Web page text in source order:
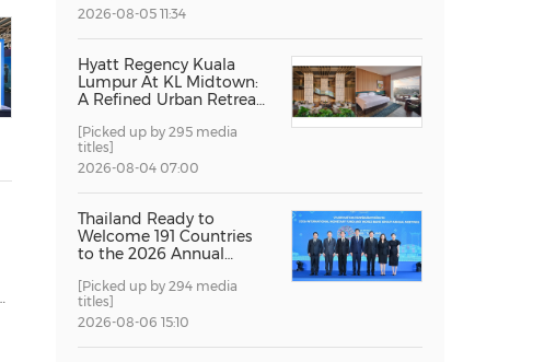
China International Import Expo
2026-08-05 11:34
Hyatt Regency Kuala
Lumpur At KL Midtown:
A Refined Urban Retreat
Excellence
[Picked up by 295 media
titles]
2026-08-04 07:00
Thailand Ready to
Welcome 191 Countries
to the 2026 Annual
International Monetary
Fund and the World
Bank Group
[Picked up by 294 media
titles]
2026-08-06 15:10